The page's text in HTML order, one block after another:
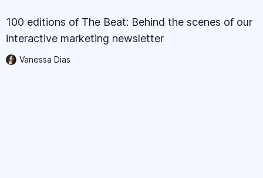
100 editions of The Beat: Behind the scenes of our
interactive marketing newsletter
Vanessa Dias